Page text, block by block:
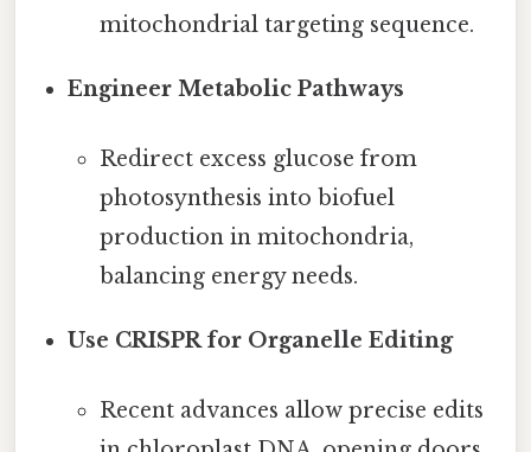
mitochondrial targeting sequence.
Engineer Metabolic Pathways
Redirect excess glucose from
photosynthesis into biofuel
production in mitochondria,
balancing energy needs.
Use CRISPR for Organelle Editing
Recent advances allow precise edits